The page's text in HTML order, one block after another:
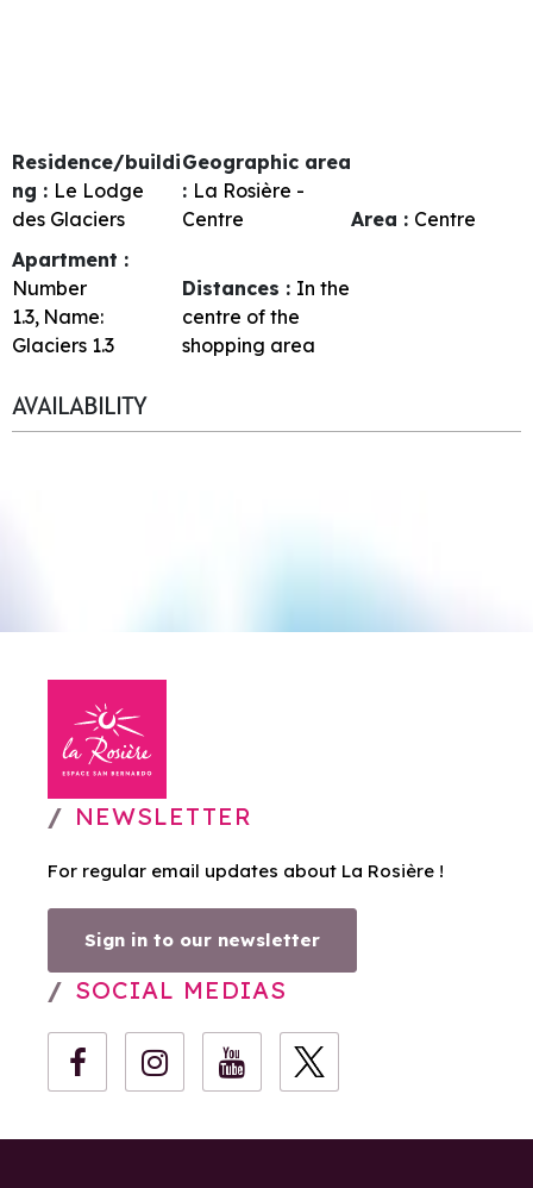
Residence/buildi
ng : Le Lodge
des Glaciers
Geographic area
: La Rosière -
Centre
Area : Centre
Apartment :
Number
1.3 Name:
Glaciers 1.3
Distances : In the
centre of the
shopping area
AVAILABILITY
NEWSLETTER
For regular email updates about La Rosière !
Sign in to our newsletter
SOCIAL MEDIAS